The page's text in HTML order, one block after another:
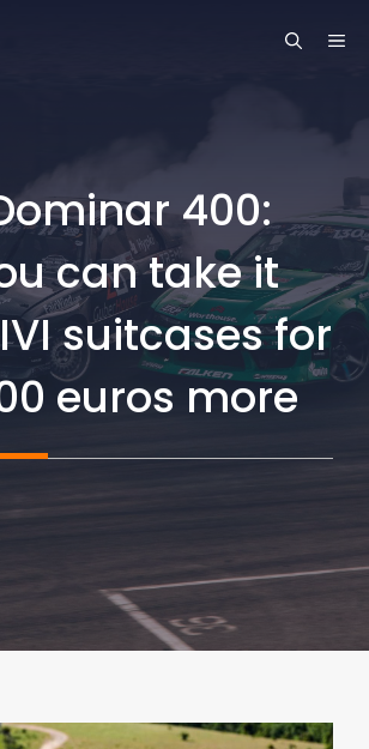
400:
can take it
suitcases for
euros more